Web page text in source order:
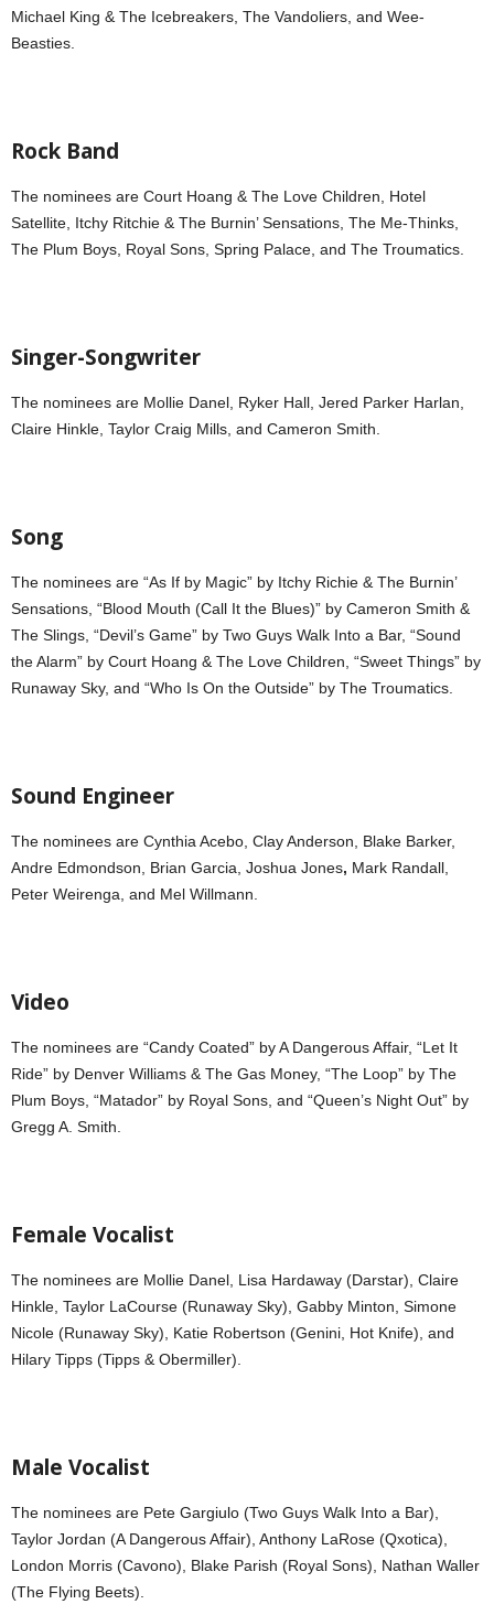
Michael King & The Icebreakers, The Vandoliers, and Wee-
Beasties.
Rock Band
The nominees are Court Hoang & The Love Children, Hotel
Satellite, Itchy Ritchie & The Burnin’ Sensations, The Me-Thinks,
The Plum Boys, Royal Sons, Spring Palace, and The Troumatics.
Singer-Songwriter
The nominees are Mollie Danel, Ryker Hall, Jered Parker Harlan,
Claire Hinkle, Taylor Craig Mills, and Cameron Smith.
Song
The nominees are “As If by Magic” by Itchy Richie & The Burnin’
Sensations, “Blood Mouth (Call It the Blues)” by Cameron Smith &
The Slings, “Devil’s Game” by Two Guys Walk Into a Bar, “Sound
the Alarm” by Court Hoang & The Love Children, “Sweet Things” by
Runaway Sky, and “Who Is On the Outside” by The Troumatics.
Sound Engineer
The nominees are Cynthia Acebo, Clay Anderson, Blake Barker,
Andre Edmondson, Brian Garcia, Joshua Jones, Mark Randall,
Peter Weirenga, and Mel Willmann.
Video
The nominees are “Candy Coated” by A Dangerous Affair, “Let It
Ride” by Denver Williams & The Gas Money, “The Loop” by The
Plum Boys, “Matador” by Royal Sons, and “Queen’s Night Out” by
Gregg A. Smith.
Female Vocalist
The nominees are Mollie Danel, Lisa Hardaway (Darstar), Claire
Hinkle, Taylor LaCourse (Runaway Sky), Gabby Minton, Simone
Nicole (Runaway Sky), Katie Robertson (Genini, Hot Knife), and
Hilary Tipps (Tipps & Obermiller).
Male Vocalist
The nominees are Pete Gargiulo (Two Guys Walk Into a Bar),
Taylor Jordan (A Dangerous Affair), Anthony LaRose (Qxotica),
London Morris (Cavono), Blake Parish (Royal Sons), Nathan Waller
(The Flying Beets).